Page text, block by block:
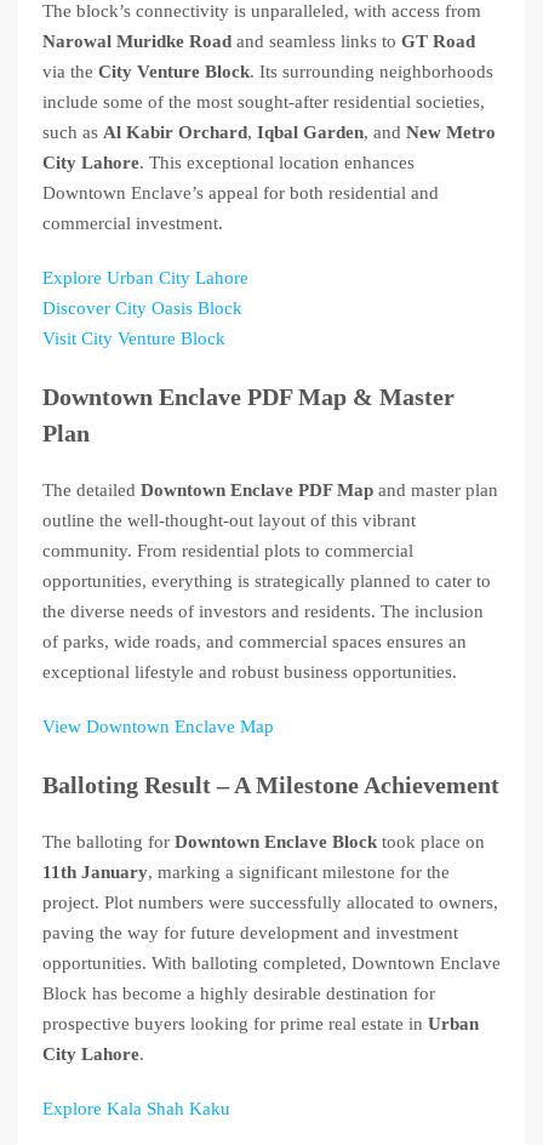
The block’s connectivity is unparalleled, with access from
Narowal Muridke Road and seamless links to GT Road
via the City Venture Block. Its surrounding neighborhoods
include some of the most sought-after residential societies,
such as Al Kabir Orchard, Iqbal Garden, and New Metro
City Lahore. This exceptional location enhances
Downtown Enclave’s appeal for both residential and
commercial investment.
Explore Urban City Lahore
Discover City Oasis Block
Visit City Venture Block
Downtown Enclave PDF Map & Master
Plan
The detailed Downtown Enclave PDF Map and master plan
outline the well-thought-out layout of this vibrant
community. From residential plots to commercial
opportunities, everything is strategically planned to cater to
the diverse needs of investors and residents. The inclusion
of parks, wide roads, and commercial spaces ensures an
exceptional lifestyle and robust business opportunities.
View Downtown Enclave Map
Balloting Result – A Milestone Achievement
The balloting for Downtown Enclave Block took place on
11th January, marking a significant milestone for the
project. Plot numbers were successfully allocated to owners,
paving the way for future development and investment
opportunities. With balloting completed, Downtown Enclave
Block has become a highly desirable destination for
prospective buyers looking for prime real estate in Urban
City Lahore.
Explore Kala Shah Kaku